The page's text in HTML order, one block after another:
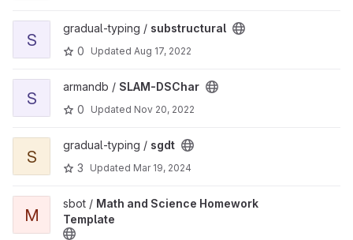
View substructural project
S
gradual-typing / substructural
0
Updated Aug 17, 2022
View SLAM-DSChar project
S
armandb / SLAM-DSChar
0
Updated Nov 20, 2022
View sgdt project
S
gradual-typing / sgdt
3
Updated Mar 19, 2024
View Math and Science Homework Template project
M
sbot / Math and Science Homework
Template